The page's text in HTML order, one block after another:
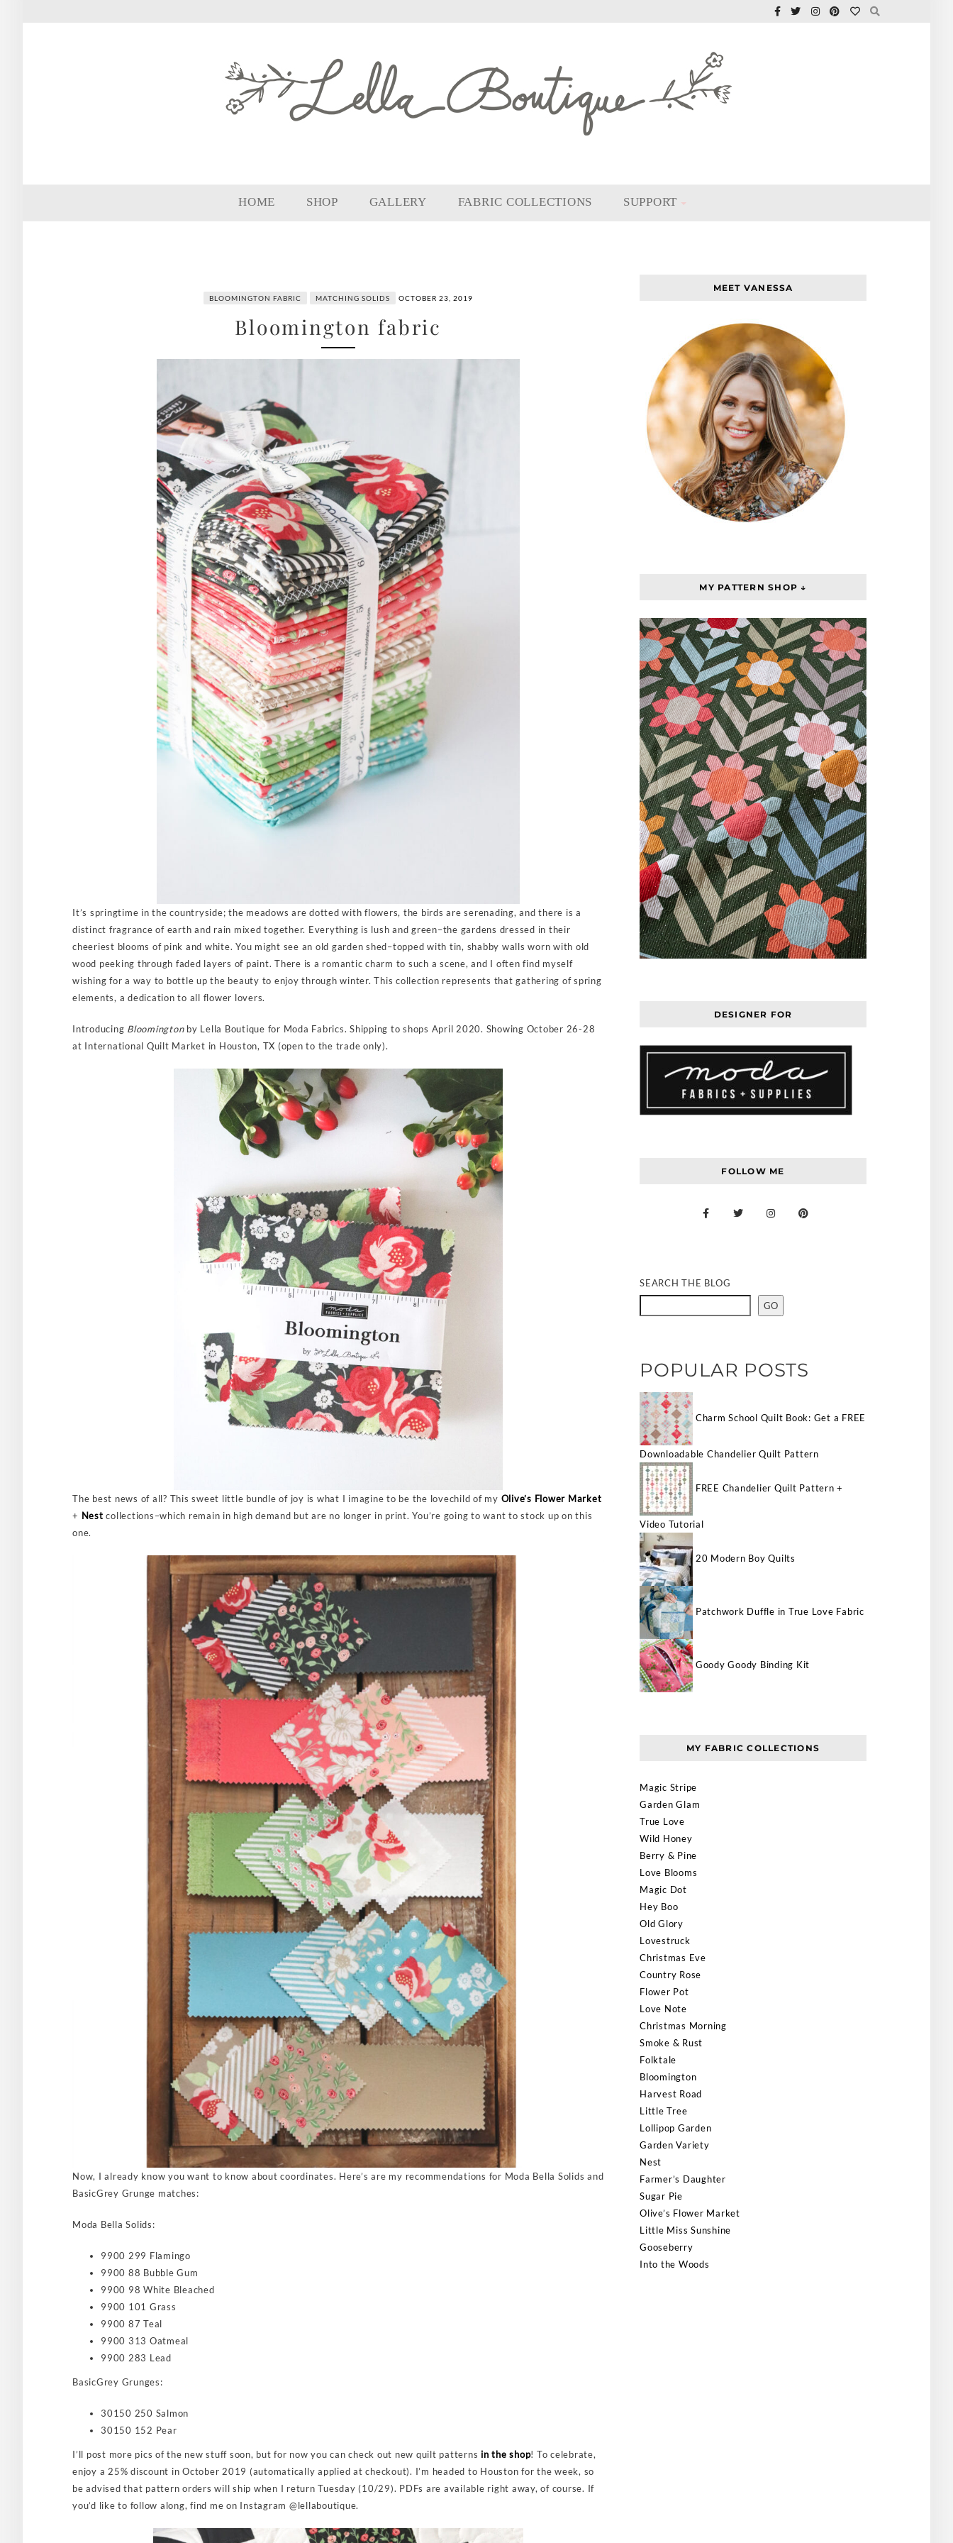
HOME SHOP GALLERY FABRIC COLLECTIONS SUPPORT
BLOOMINGTON FABRIC MATCHING SOLIDS OCTOBER 23, 2019
Bloomington fabric
It’s springtime in the countryside; the meadows are dotted with flowers, the birds are serenading, and there is a
distinct fragrance of earth and rain mixed together. Everything is lush and green–the gardens dressed in their
cheeriest blooms of pink and white. You might see an old garden shed–topped with tin, shabby walls worn with old
wood peeking through faded layers of paint. There is a romantic charm to such a scene, and I often find myself
wishing for a way to bottle up the beauty to enjoy through winter. This collection represents that gathering of spring
elements, a dedication to all flower lovers.
Introducing Bloomingtonby Lella Boutique for Moda Fabrics. Shipping to shops April 2020. Showing October 26-28
at International Quilt Market in Houston, TX (open to the trade only).
The best news of all? This sweet little bundle of joy is what I imagine to be the lovechild of my Olive’s Flower Market
+ Nestcollections–which remain in high demand but are no longer in print. You’re going to want to stock up on this
one.
Now, I already know you want to know about coordinates. Here’s are my recommendations for Moda Bella Solids and
BasicGrey Grunge matches:
Moda Bella Solids:
9900 299 Flamingo
9900 88 Bubble Gum
9900 98 White Bleached
9900 101 Grass
9900 87 Teal
9900 313 Oatmeal
9900 283 Lead
BasicGrey Grunges:
30150 250 Salmon
30150 152 Pear
I’ll post more pics of the new stuff soon, but for now you can check out new quilt patterns in the shop! To celebrate,
enjoy a 25% discount in October 2019 (automatically applied at checkout). I’m headed to Houston for the week, so
be advised that pattern orders will ship when I return Tuesday (10/29). PDFs are available right away, of course. If
you’d like to follow along, find me on Instagram @lellaboutique.
MEET VANESSA
MY PATTERN SHOP ↓
DESIGNER FOR
FOLLOW ME
SEARCH THE BLOG
GO
POPULAR POSTS
Charm School Quilt Book: Get a FREE
Downloadable Chandelier Quilt Pattern
FREE Chandelier Quilt Pattern +
Video Tutorial
20 Modern Boy Quilts
Patchwork Duffle in True Love Fabric
Goody Goody Binding Kit
MY FABRIC COLLECTIONS
Magic Stripe
Garden Glam
True Love
Wild Honey
Berry & Pine
Love Blooms
Magic Dot
Hey Boo
Old Glory
Lovestruck
Christmas Eve
Country Rose
Flower Pot
Love Note
Christmas Morning
Smoke & Rust
Folktale
Bloomington
Harvest Road
Little Tree
Lollipop Garden
Garden Variety
Nest
Farmer’s Daughter
Sugar Pie
Olive’s Flower Market
Little Miss Sunshine
Gooseberry
Into the Woods